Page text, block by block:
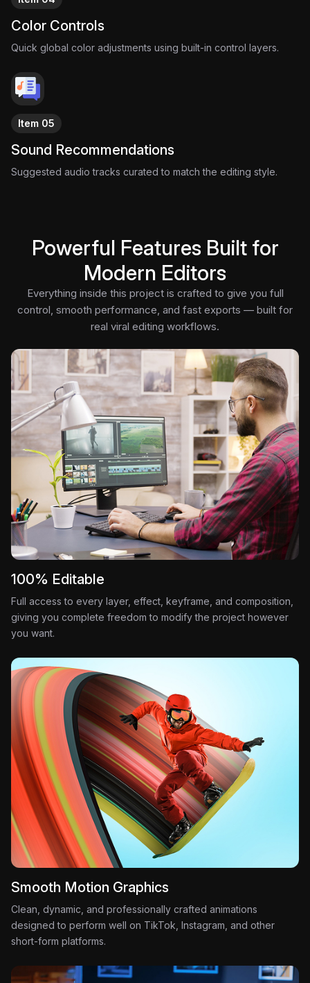
Color Controls
Quick global color adjustments using built-in control layers.
Item 05
Sound Recommendations
Suggested audio tracks curated to match the editing style.
Powerful Features Built for
Modern Editors
Everything inside this project is crafted to give you full
control, smooth performance, and fast exports — built for
real viral editing workflows.
100% Editable
Full access to every layer, effect, keyframe, and composition,
giving you complete freedom to modify the project however
you want.
Smooth Motion Graphics
Clean, dynamic, and professionally crafted animations
designed to perform well on TikTok, Instagram, and other
short-form platforms.